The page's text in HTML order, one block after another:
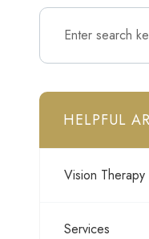
HELPFUL
Vision Therapy
Services